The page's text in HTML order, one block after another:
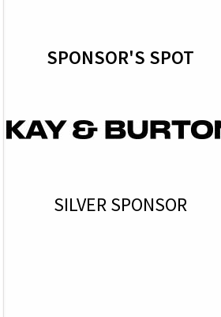
SPONSOR'S SPOT
SILVER SPONSOR